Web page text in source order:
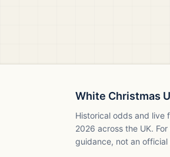
White Christmas
Historical odds and live
2026 across the UK.
guidance, not an